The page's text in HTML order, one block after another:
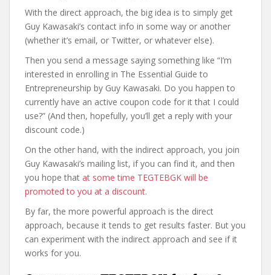
With the direct approach, the big idea is to simply get
Guy Kawasaki’s contact info in some way or another
(whether it’s email, or Twitter, or whatever else).
Then you send a message saying something like “I’m
interested in enrolling in The Essential Guide to
Entrepreneurship by Guy Kawasaki. Do you happen to
currently have an active coupon code for it that I could
use?” (And then, hopefully, you’ll get a reply with your
discount code.)
On the other hand, with the indirect approach, you join
Guy Kawasaki’s mailing list, if you can find it, and then
you hope that at some time TEGTEBGK will be
promoted to you at a discount.
By far, the more powerful approach is the direct
approach, because it tends to get results faster. But you
can experiment with the indirect approach and see if it
works for you.